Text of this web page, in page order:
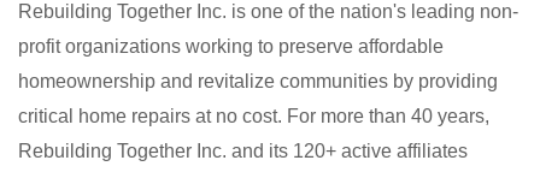
Rebuilding Together Inc. is one of the nation's leading non-
profit organizations working to preserve affordable
homeownership and revitalize communities by providing
critical home repairs at no cost. For more than 40 years,
Rebuilding Together Inc. and its 120+ active affiliates